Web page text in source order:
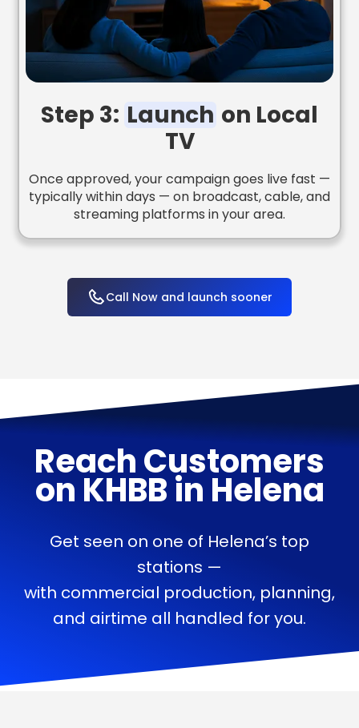
Step 3: Launch on Local
TV
Once approved, your campaign goes live fast —
typically within days — on broadcast, cable, and
streaming platforms in your area.
Call Now and launch sooner
Reach Customers
on KHBBin Helena
Get seen on one of Helena’s top
stations —
with commercial production, planning,
and airtime all handled for you.